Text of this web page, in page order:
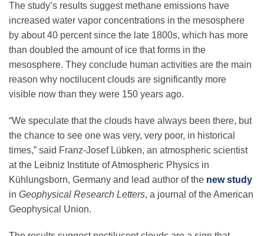
The study’s results suggest methane emissions have
increased water vapor concentrations in the mesosphere
by about 40 percent since the late 1800s, which has more
than doubled the amount of ice that forms in the
mesosphere. They conclude human activities are the main
reason why noctilucent clouds are significantly more
visible now than they were 150 years ago.
“We speculate that the clouds have always been there, but
the chance to see one was very, very poor, in historical
times,” said Franz-Josef Lübken, an atmospheric scientist
at the Leibniz Institute of Atmospheric Physics in
Kühlungsborn, Germany and lead author of the new study
in Geophysical Research Letters, a journal of the American
Geophysical Union.